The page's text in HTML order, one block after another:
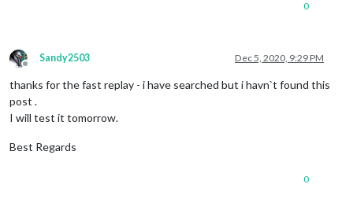
0
Offline
Sandy2503 Dec 5, 2020, 9:29 PM
thanks for the fast replay - i have searched but i havn`t found this
post .
I will test it tomorrow.
Best Regards
0